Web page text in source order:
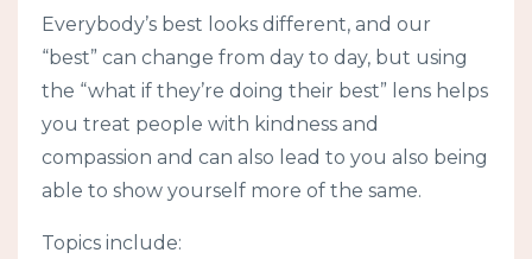
Everybody’s best looks different, and our
“best” can change from day to day, but using
the “what if they’re doing their best” lens helps
you treat people with kindness and
compassion and can also lead to you also being
able to show yourself more of the same.
Topics include: